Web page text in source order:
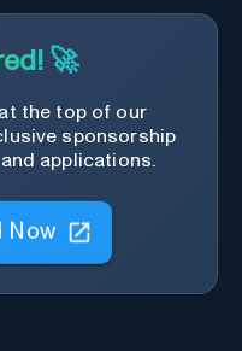
🚀
the top of our
sponsorship
applications.
Now